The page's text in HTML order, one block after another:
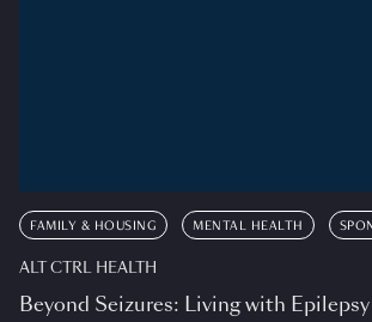
FAMILY & HOUSING MENTAL HEALTH
ALT CTRL HEALTH
Beyond Seizures: Living with